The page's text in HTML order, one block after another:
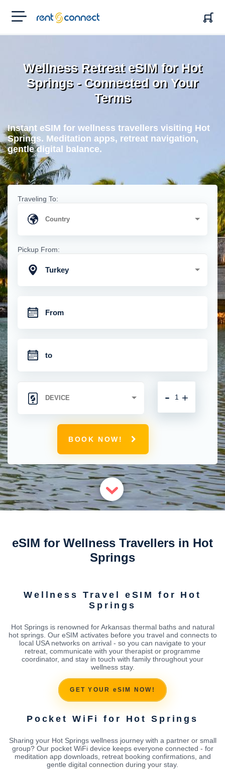
RENT'N
CONNECT
Wellness Retreat eSIM for Hot
Springs - Connected on Your
Terms
Instant eSIM for wellness travellers visiting Hot
Springs. Meditation apps, retreat navigation,
gentle digital balance.
Traveling To:
Pickup From:
Turkey
+
-
BOOK NOW!
eSIM for Wellness Travellers in Hot
Springs
Wellness Travel eSIM for Hot
Springs
Hot Springs is renowned for Arkansas thermal baths and natural
hot springs. Our eSIM activates before you travel and connects to
local USA networks on arrival - so you can navigate to your
retreat, communicate with your therapist or programme
coordinator, and stay in touch with family throughout your
wellness stay.
GET YOUR eSIM NOW!
Pocket WiFi for Hot Springs
Sharing your Hot Springs wellness journey with a partner or small
group? Our pocket WiFi device keeps everyone connected - for
meditation app downloads, retreat booking confirmations, and
gentle digital connection during your stay.